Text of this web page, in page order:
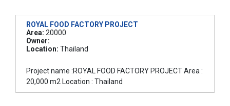
ROYAL FOOD FACTORY PROJECT
Area: 20000
Owner:
Location: Thailand
Project name :ROYAL FOOD FACTORY PROJECT Area :
20,000 m2 Location : Thailand